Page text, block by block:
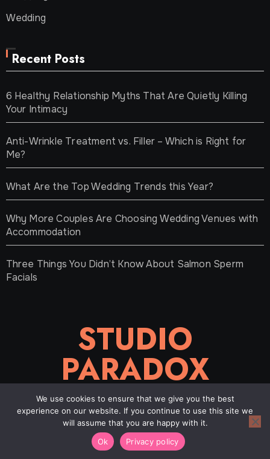
Wedding
Recent Posts
6 Healthy Relationship Myths That Are Quietly Killing
Your Intimacy
Anti-Wrinkle Treatment vs. Filler – Which is Right for
Me?
What Are the Top Wedding Trends this Year?
Why More Couples Are Choosing Wedding Venues with
Accommodation
Three Things You Didn’t Know About Salmon Sperm
Facials
STUDIO
PARADOX
Copyright © 2021-2026 |Studioparadox|About
Contact
Sitemap
We use cookies to ensure that we give you the best
experience on our website. If you continue to use this site we
will assume that you are happy with it.
Ok
Privacy policy